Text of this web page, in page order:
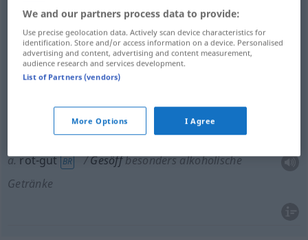
dishwater Gesöff
muck Gesöff
Gesöffbesonders alkoholische Getränke
a.rot-gut BR Gesöffbesonders alkoholische
Getränke
We and our partners process data to provide:
Use precise geolocation data. Actively scan device characteristics for
identification. Store and/or access information on a device. Personalised
advertising and content, advertising and content measurement,
audience research and services development.
List of Partners (vendors)
More Options I Agree